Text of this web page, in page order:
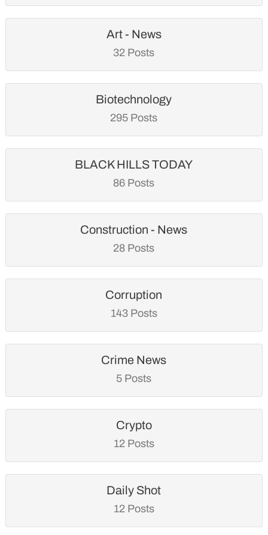
Art - News
32 Posts
Biotechnology
295 Posts
BLACK HILLS TODAY
86 Posts
Construction - News
28 Posts
Corruption
143 Posts
Crime News
5 Posts
Crypto
12 Posts
Daily Shot
12 Posts